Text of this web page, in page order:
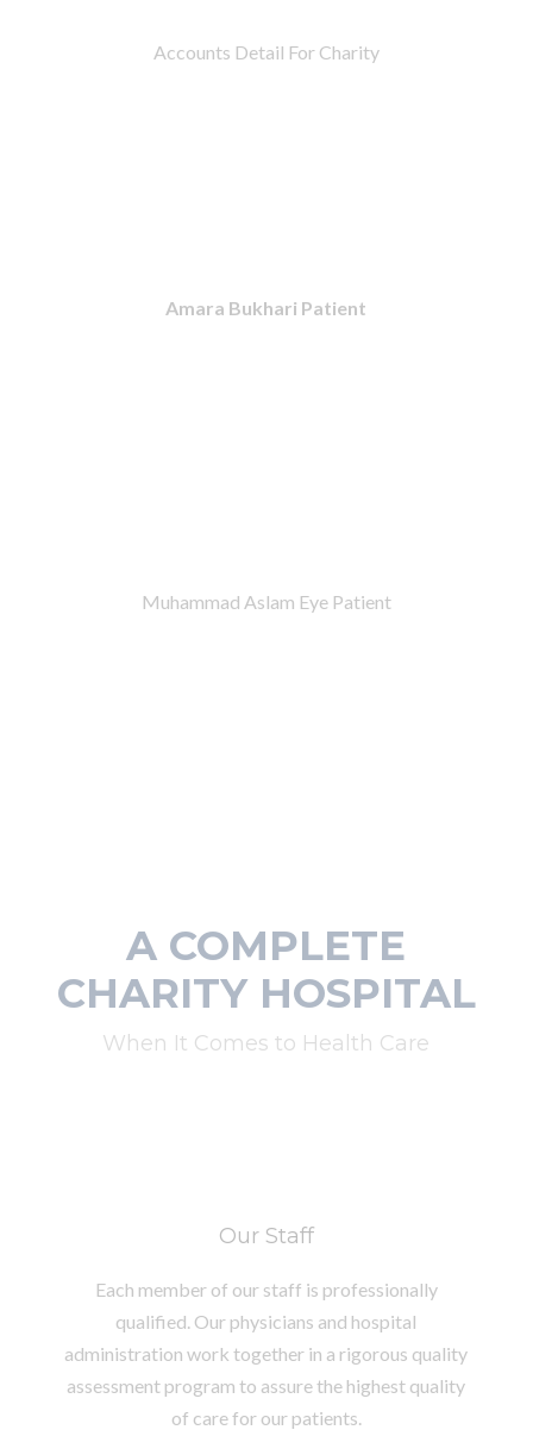
Accounts Detail For Charity
Amara Bukhari Patient
Muhammad Aslam Eye Patient
A COMPLETE
CHARITY HOSPITAL
When It Comes to Health Care
Our Staff
Each member of our staff is professionally
qualified. Our physicians and hospital
administration work together in a rigorous quality
assessment program to assure the highest quality
of care for our patients.